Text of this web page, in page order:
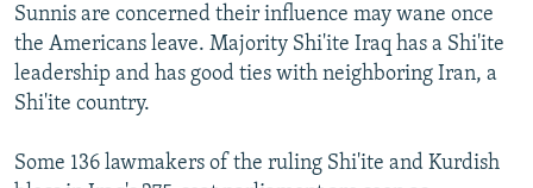
Sunnis are concerned their influence may wane once
the Americans leave. Majority Shi'ite Iraq has a Shi'ite
leadership and has good ties with neighboring Iran, a
Shi'ite country.
Some 136 lawmakers of the ruling Shi'ite and Kurdish